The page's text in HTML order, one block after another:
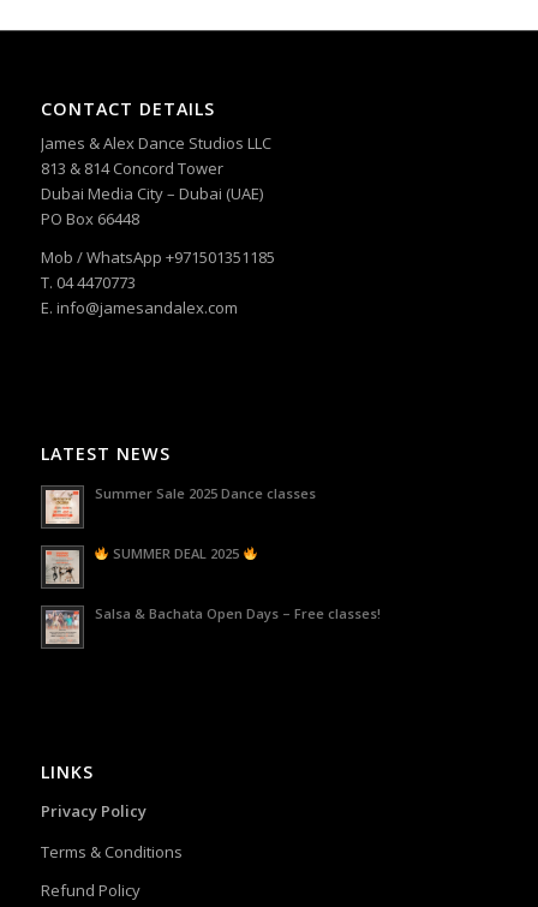
CONTACT DETAILS
James & Alex Dance Studios LLC
813 & 814 Concord Tower
Dubai Media City – Dubai (UAE)
PO Box 66448
Mob / WhatsApp +971501351185
T. 04 4470773
E. info@jamesandalex.com
LATEST NEWS
Summer Sale 2025 Dance classes
SUMMER DEAL 2025
Salsa & Bachata Open Days – Free classes!
LINKS
Privacy Policy
Terms & Conditions
Refund Policy